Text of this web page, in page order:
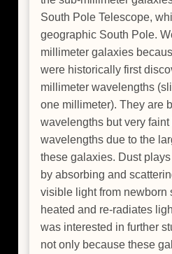
South Pole Telescope,
geographic South Pole.
millimeter galaxies
were historically first
millimeter wavelengths
one millimeter). They are
wavelengths but very
wavelengths due to the
these galaxies. Dust
by absorbing and
visible light from newborn
heated and re-radiates
was interested in further
not only because these